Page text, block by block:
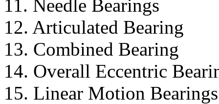
11. Needle Bearings
12. Articulated Bearing
13. Combined Bearing
14. Overall Eccentric
15. Linear Motion Bearings